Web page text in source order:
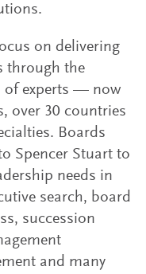
on delivering
through the
of experts — now
over 30 countries
Boards
Spencer Stuart to
needs in
search, board
succession
and many